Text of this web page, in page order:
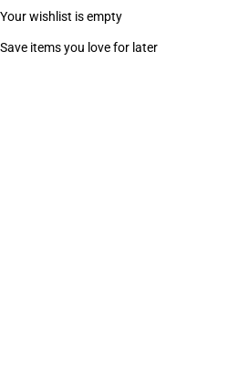
Your wishlist is empty
Save items you love for later